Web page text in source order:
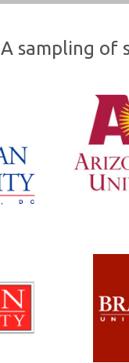
A sampling of